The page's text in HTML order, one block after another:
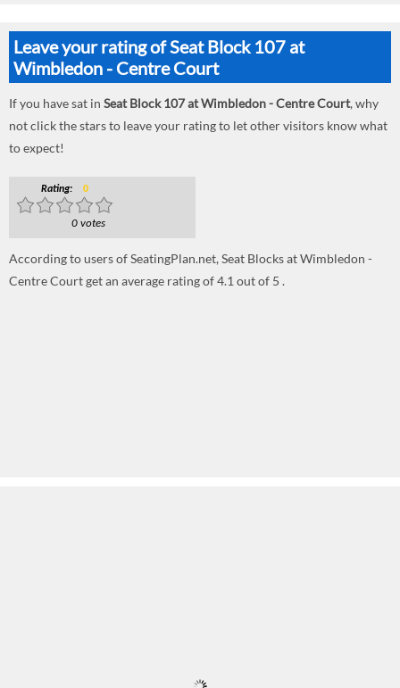
Leave your rating of Seat Block 107 at
Wimbledon - Centre Court
If you have sat in Seat Block 107 at Wimbledon - Centre Court, why
not click the stars to leave your rating to let other visitors know what
to expect!
Rating: 0
0 votes
According to users of SeatingPlan.net, Seat Blocks at Wimbledon -
Centre Court get an average rating of 4.1 out of 5 .